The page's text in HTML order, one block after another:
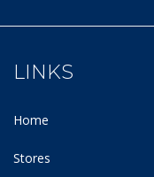
LINKS
Home
Stores